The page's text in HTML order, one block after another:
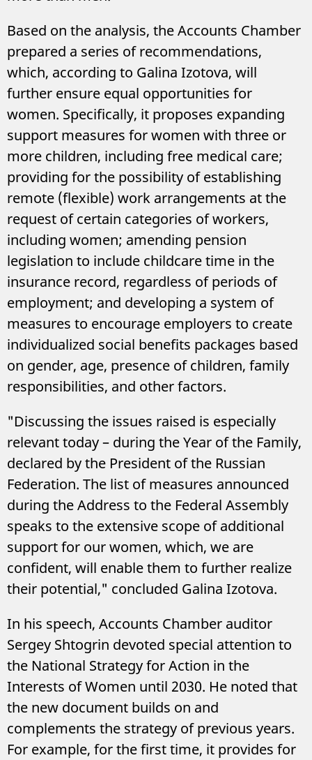
Based on the analysis, the Accounts Chamber
prepared a series of recommendations,
which, according to Galina Izotova, will
further ensure equal opportunities for
women. Specifically, it proposes expanding
support measures for women with three or
more children, including free medical care;
providing for the possibility of establishing
remote (flexible) work arrangements at the
request of certain categories of workers,
including women; amending pension
legislation to include childcare time in the
insurance record, regardless of periods of
employment; and developing a system of
measures to encourage employers to create
individualized social benefits packages based
on gender, age, presence of children, family
responsibilities, and other factors.
"Discussing the issues raised is especially
relevant today – during the Year of the Family,
declared by the President of the Russian
Federation. The list of measures announced
during the Address to the Federal Assembly
speaks to the extensive scope of additional
support for our women, which, we are
confident, will enable them to further realize
their potential," concluded Galina Izotova.
In his speech, Accounts Chamber auditor
Sergey Shtogrin devoted special attention to
the National Strategy for Action in the
Interests of Women until 2030. He noted that
the new document builds on and
complements the strategy of previous years.
For example, for the first time, it provides for